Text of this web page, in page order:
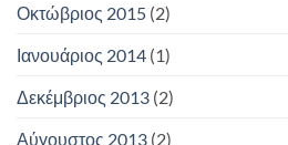
Οκτώβριος 2015 (2)
Ιανουάριος 2014 (1)
Δεκέμβριος 2013 (2)
Αύγουστος 2013 (2)